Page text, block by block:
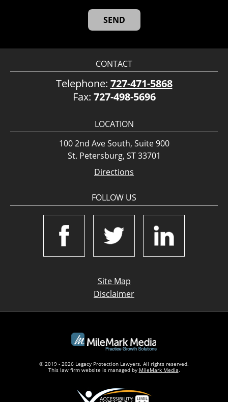
CONTACT
Telephone: 727-471-5868
Fax: 727-498-5696
LOCATION
100 2nd Ave South, Suite 900
St. Petersburg, ST 33701
Directions
FOLLOW US
Site Map
Disclaimer
© 2019 - 2026 Legacy Protection Lawyers. All rights reserved.
This law firm website is managed by MileMark Media.